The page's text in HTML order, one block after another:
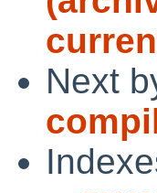
Next